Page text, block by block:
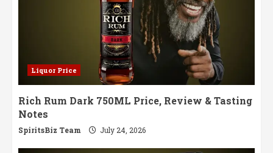
Liquor Price
Rich Rum Dark 750ML Price, Review & Tasting
Notes
SpiritsBiz Team July 24, 2026